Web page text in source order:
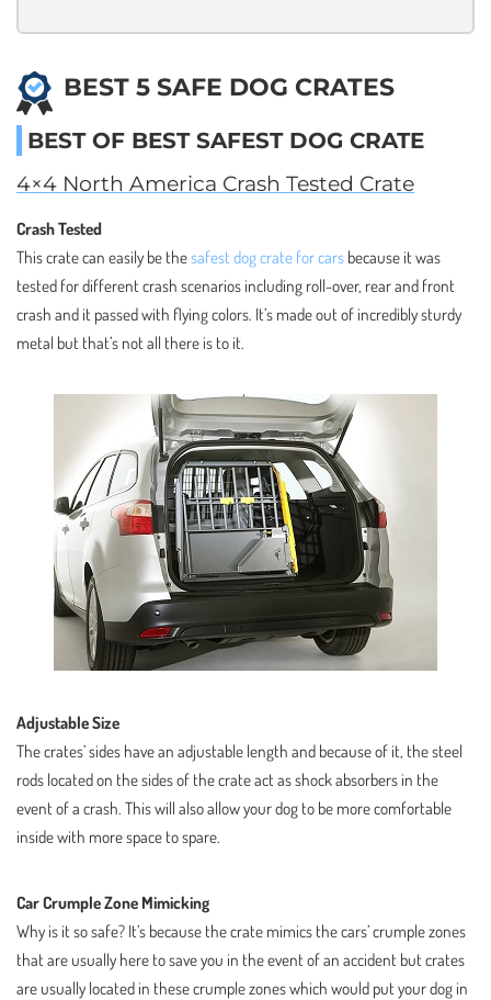
BEST 5 SAFE DOG CRATES
BEST OF BEST SAFEST DOG CRATE
4×4 North America Crash Tested Crate
Crash Tested
This crate can easily be thesafest dog crate for cars because it was
tested for different crash scenarios including roll-over, rear and front
crash and it passed with flying colors. It’s made out of incredibly sturdy
metal but that’s not all there is to it.
Adjustable Size
The crates’ sides have an adjustable length and because of it, the steel
rods located on the sides of the crate act as shock absorbers in the
event of a crash. This will also allow your dog to be more comfortable
inside with more space to spare.
Car Crumple Zone Mimicking
Why is it so safe? It’s because the crate mimics the cars’ crumple zones
that are usually here to save you in the event of an accident but crates
are usually located in these crumple zones which would put your dog in